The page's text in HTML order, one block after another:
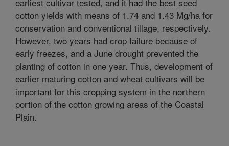
cotton yields with means of 1.74 and 1.43 Mg/ha for
conservation and conventional tillage, respectively.
However, two years had crop failure because of
early freezes, and a June drought prevented the
planting of cotton in one year. Thus, development of
earlier maturing cotton and wheat cultivars will be
important for this cropping system in the northern
portion of the cotton growing areas of the Coastal
Plain.